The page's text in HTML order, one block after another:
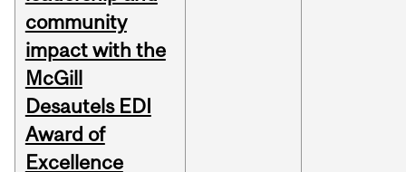
community
impact with the
McGill
Desautels EDI
Award of
Excellence